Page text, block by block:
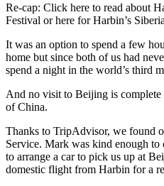
Re-cap: Click here to read about
Festival or here for Harbin’s
It was an option to spend a few
home but since both of us had
spend a night in the world’s third
And no visit to Beijing is
of China.
Thanks to TripAdvisor, we found
Service. Mark was kind enough
to arrange a car to pick us up at
domestic flight from Harbin for a